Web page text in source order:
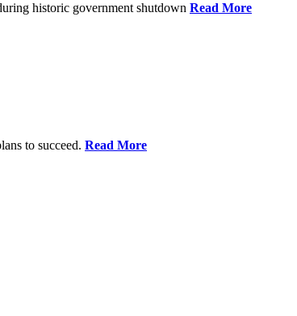
historic government shutdown Read More
to succeed. Read More